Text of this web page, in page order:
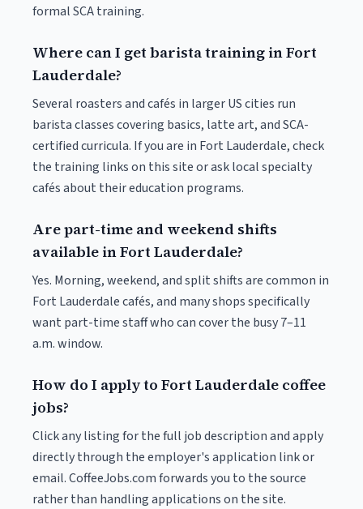
formal SCA training.
Where can I get barista training in Fort
Lauderdale?
Several roasters and cafés in larger US cities run
barista classes covering basics, latte art, and SCA-
certified curricula. If you are in Fort Lauderdale, check
the training links on this site or ask local specialty
cafés about their education programs.
Are part-time and weekend shifts
available in Fort Lauderdale?
Yes. Morning, weekend, and split shifts are common in
Fort Lauderdale cafés, and many shops specifically
want part-time staff who can cover the busy 7–11
a.m. window.
How do I apply to Fort Lauderdale coffee
jobs?
Click any listing for the full job description and apply
directly through the employer's application link or
email. CoffeeJobs.com forwards you to the source
rather than handling applications on the site.